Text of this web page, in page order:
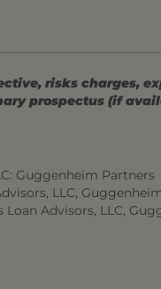
risks charges,
prospectus (if
Guggenheim Partners
LLC,
Advisors, LLC,